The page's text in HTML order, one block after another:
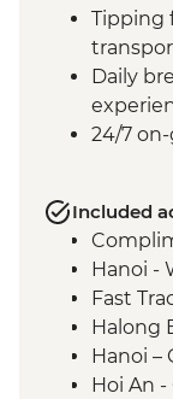
Tipping
Daily
24/7
Included
Hanoi -
Fast
Halong
Hanoi –
Hoi An